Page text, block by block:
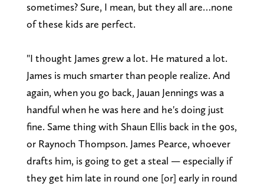
sometimes? Sure, I mean, but they all are…none
of these kids are perfect.
"I thought James grew a lot. He matured a lot.
James is much smarter than people realize. And
again, when you go back, Jauan Jennings was a
handful when he was here and he's doing just
fine. Same thing with Shaun Ellis back in the 90s,
or Raynoch Thompson. James Pearce, whoever
drafts him, is going to get a steal — especially if
they get him late in round one [or] early in round